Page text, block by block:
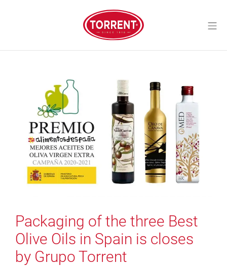
Torrent Closures
Packaging of the three Best
Olive Oils in Spain is closes
by Grupo Torrent